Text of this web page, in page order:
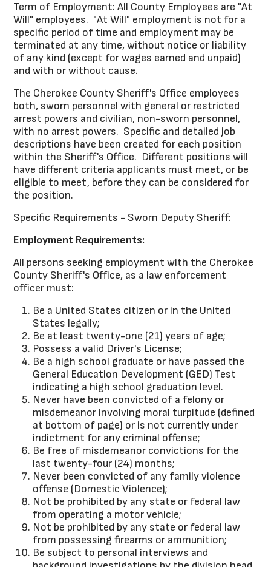
Term of Employment: All County Employees are "At
Will" employees. "At Will" employment is not for a
specific period of time and employment may be
terminated at any time, without notice or liability
of any kind (except for wages earned and unpaid)
and with or without cause.
The Cherokee County Sheriff's Office employees
both, sworn personnel with general or restricted
arrest powers and civilian, non-sworn personnel,
with no arrest powers. Specific and detailed job
descriptions have been created for each position
within the Sheriff's Office. Different positions will
have different criteria applicants must meet, or be
eligible to meet, before they can be considered for
the position.
Specific Requirements - Sworn Deputy Sheriff:
Employment Requirements:
All persons seeking employment with the Cherokee
County Sheriff's Office, as a law enforcement
officer must:
Be a United States citizen or in the United
States legally;
Be at least twenty-one (21) years of age;
Possess a valid Driver's License;
Be a high school graduate or have passed the
General Education Development (GED) Test
indicating a high school graduation level.
Never have been convicted of a felony or
misdemeanor involving moral turpitude (defined
at bottom of page) or is not currently under
indictment for any criminal offense;
Be free of misdemeanor convictions for the
last twenty-four (24) months;
Never been convicted of any family violence
offense (Domestic Violence);
Not be prohibited by any state or federal law
from operating a motor vehicle;
Not be prohibited by any state or federal law
from possessing firearms or ammunition;
Be subject to personal interviews and